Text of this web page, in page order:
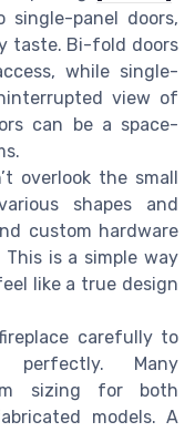
panel doors,
taste. Bi-fold doors
while single-
view of
can be a space-
overlook the small
shapes and
custom hardware
is a simple way
like a true design
carefully to
Many
sizing for both
models. A